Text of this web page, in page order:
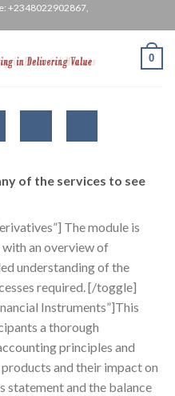
+2348022902867,
0
of the services to see
The module is
an overview of
understanding of the
required. [/toggle]
Instruments”]This
a thorough
principles and
and their impact on
statement and the balance